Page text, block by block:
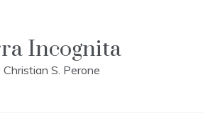
Incognita
Christian S. Perone